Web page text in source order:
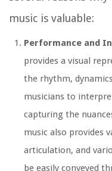
music is valuable:
Performance and
provides a visual
the rhythm,
musicians to
capturing the
music also provides
articulation, and
be easily conveyed